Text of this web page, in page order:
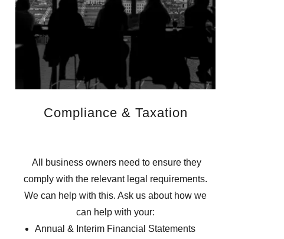
Compliance & Taxation
All business owners need to ensure they
comply with the relevant legal requirements.
We can help with this. Ask us about how we
can help with your:
Annual & Interim Financial Statements